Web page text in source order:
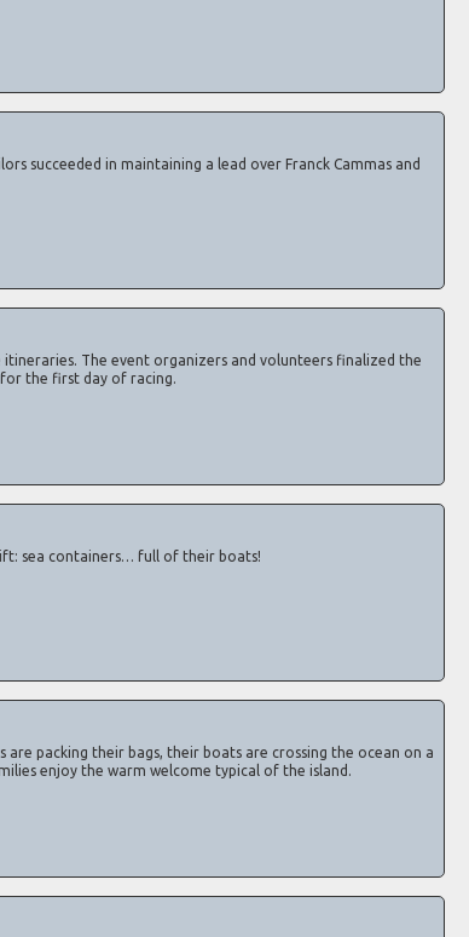
succeeded in maintaining a lead over Franck Cammas and
The event organizers and volunteers finalized the
for the first day of racing.
sea containers… full of their boats!
packing their bags, their boats are crossing the ocean on a
enjoy the warm welcome typical of the island.